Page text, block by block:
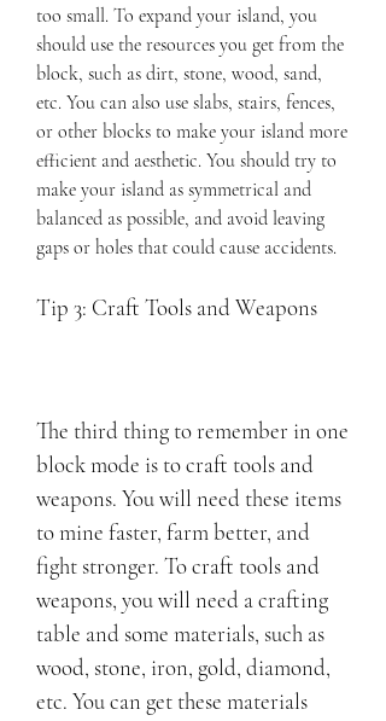
too small. To expand your island, you
should use the resources you get from the
block, such as dirt, stone, wood, sand,
etc. You can also use slabs, stairs, fences,
or other blocks to make your island more
efficient and aesthetic. You should try to
make your island as symmetrical and
balanced as possible, and avoid leaving
gaps or holes that could cause accidents.
Tip 3: Craft Tools and Weapons
The third thing to remember in one
block mode is to craft tools and
weapons. You will need these items
to mine faster, farm better, and
fight stronger. To craft tools and
weapons, you will need a crafting
table and some materials, such as
wood, stone, iron, gold, diamond,
etc. You can get these materials